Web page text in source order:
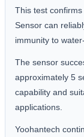
This test
Sensor can
immunity to
The sensor
approximately 5
capability and
applications.
Yoohantech